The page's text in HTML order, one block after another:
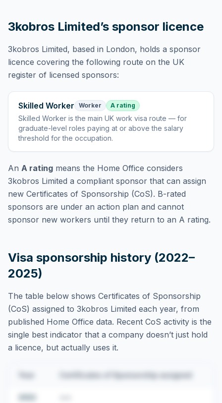
3kobros Limited’s sponsor licence
3kobros Limited, based in London, holds a sponsor
licence covering the following route on the UK
register of licensed sponsors:
Skilled Worker Worker A rating
Skilled Worker isthe main UK work visa route — for
graduate-level roles paying at or above the salary
threshold for the occupation.
An A rating means the Home Office considers
3kobros Limited a compliant sponsor that can assign
new Certificates of Sponsorship (CoS). B-rated
sponsors are under an action plan and cannot
sponsor new workers until they return to an A rating.
Visa sponsorship history (2022–
2025)
The table below shows Certificates of Sponsorship
(CoS) assigned to 3kobros Limited each year, from
published Home Office data. Recent CoS activity is the
single best indicator that a company doesn’t just hold
a licence, but actually uses it.
Certificates of Sponsorship assigned